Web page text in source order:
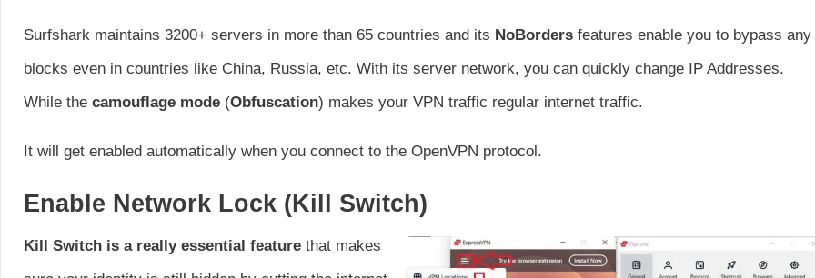
Surfshark maintains 3200+ servers in more than 65 countries and its NoBorders features enable you to bypass any
blocks even in countries like China, Russia, etc. With its server network, you can quickly change IP Addresses.
While the camouflage mode (Obfuscation) makes your VPN traffic regular internet traffic.
It will get enabled automatically when you connect to the OpenVPN protocol.
Enable Network Lock (Kill Switch)
Kill Switch is a really essential feature that makes